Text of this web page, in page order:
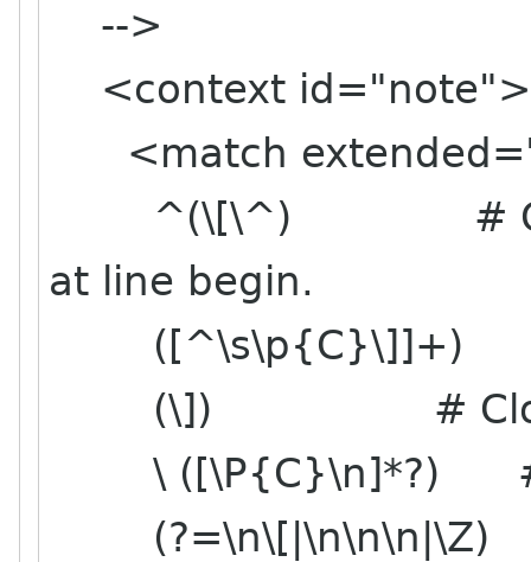
-->
<context id="note">
<match
^(\[\^) #
at line begin.
([^\s\p{C}\]]+) #
(\]) # Closing
\ ([\P{C}\n]*?) #
(?=\n\[|\n\n\n|\Z) #